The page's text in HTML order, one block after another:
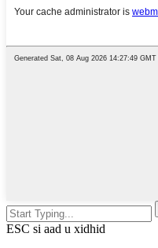
ESC si aad u xidhid